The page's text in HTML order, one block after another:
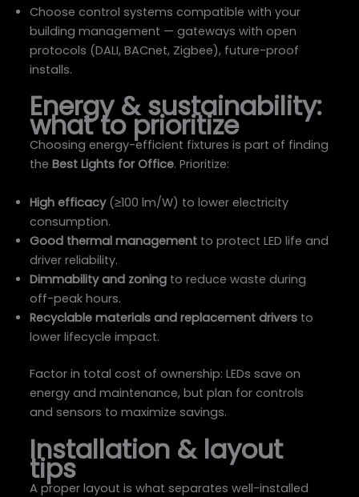
Choose control systems compatible with your
building management — gateways with open
protocols (DALI, BACnet, Zigbee), future-proof
installs.
Energy & sustainability:
what to prioritize
Choosing energy-efficient fixtures is part of finding
theBest Lights for Office. Prioritize:
High efficacy(≥100 lm/W) to lower electricity
consumption.
Good thermal management to protect LED life and
driver reliability.
Dimmability and zoning to reduce waste during
off-peak hours.
Recyclable materials and replacement drivers to
lower lifecycle impact.
Factor in total cost of ownership: LEDs save on
energy and maintenance, but plan for controls
and sensors to maximize savings.
Installation & layout
tips
A proper layout is what separates well-installed